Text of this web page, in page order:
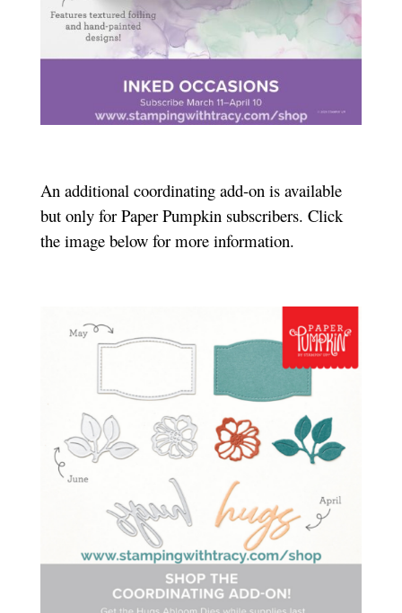
An additional coordinating add-on is available
but only for Paper Pumpkin subscribers. Click
the image below for more information.